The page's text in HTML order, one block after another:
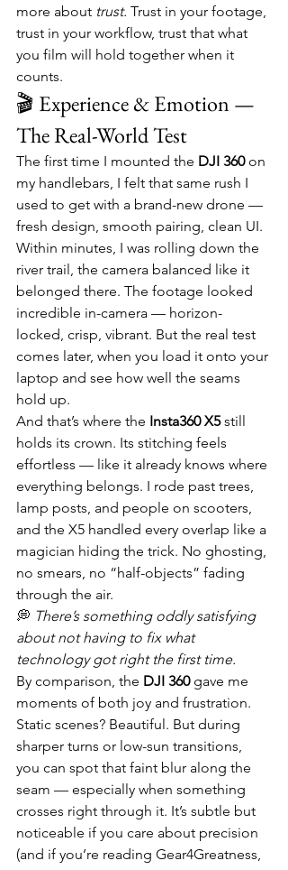
more about trust. Trust in your footage,
trust in your workflow, trust that what
you film will hold together when it
counts.
🎬 Experience & Emotion —
The Real-World Test
The first time I mounted the DJI 360 on
my handlebars, I felt that same rush I
used to get with a brand-new drone —
fresh design, smooth pairing, clean UI.
Within minutes, I was rolling down the
river trail, the camera balanced like it
belonged there. The footage looked
incredible in-camera — horizon-
locked, crisp, vibrant. But the real test
comes later, when you load it onto your
laptop and see how well the seams
hold up.
And that’s where the Insta360 X5 still
holds its crown. Its stitching feels
effortless — like it already knows where
everything belongs. I rode past trees,
lamp posts, and people on scooters,
and the X5 handled every overlap like a
magician hiding the trick. No ghosting,
no smears, no “half-objects” fading
through the air.
💭 There’s something oddly satisfying
about not having to fix what
technology got right the first time.
By comparison, the DJI 360 gave me
moments of both joy and frustration.
Static scenes? Beautiful. But during
sharper turns or low-sun transitions,
you can spot that faint blur along the
seam — especially when something
crosses right through it. It’s subtle but
noticeable if you care about precision
(and if you’re reading Gear4Greatness,